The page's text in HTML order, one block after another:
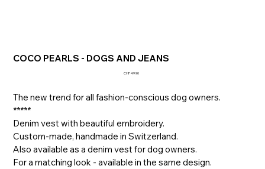
COCO PEARLS - DOGS AND JEANS
Price
CHF 49.90
The new trend for all fashion-conscious dog owners.
*****
Denim vest with beautiful embroidery.
Custom-made, handmade in Switzerland.
Also available as a denim vest for dog owners.
For a matching look - available in the same design.